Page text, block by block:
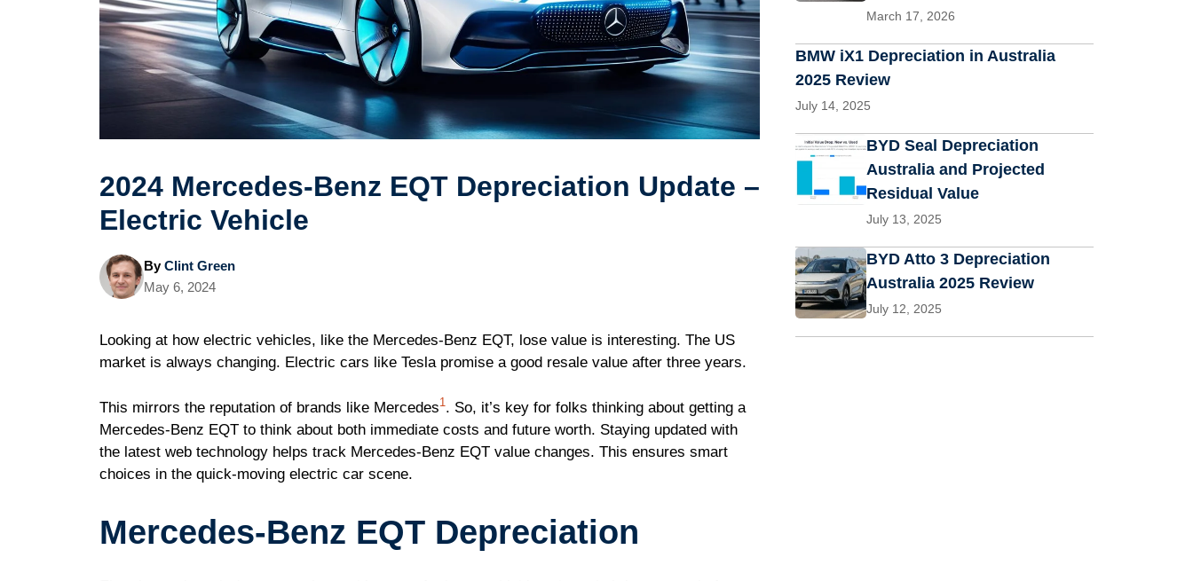
2024 Mercedes-Benz EQT Depreciation Update –
Electric Vehicle
ByClint Green
May 6, 2024
Looking at how electric vehicles, like the Mercedes-Benz EQT, lose value is interesting. The US
market is always changing. Electric cars like Tesla promise a good resale value after three years.
This mirrors the reputation of brands like Mercedes1 . So, it’s key for folks thinking about getting a
Mercedes-Benz EQT to think about both immediate costs and future worth. Staying updated with
the latest web technology helps track Mercedes-Benz EQT value changes. This ensures smart
choices in the quick-moving electric car scene.
Mercedes-Benz EQT Depreciation
March 17, 2026
BMW iX1 Depreciation in Australia
2025 Review
July 14, 2025
BYD Seal Depreciation
Australia and Projected
Residual Value
July 13, 2025
BYD Atto 3 Depreciation
Australia 2025 Review
July 12, 2025